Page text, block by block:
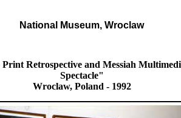
National Museum, Wroclaw
Retrospective and Messiah
Spectacle"
Wroclaw, Poland - 1992